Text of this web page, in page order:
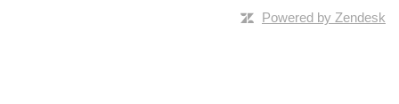
Powered by Zendesk